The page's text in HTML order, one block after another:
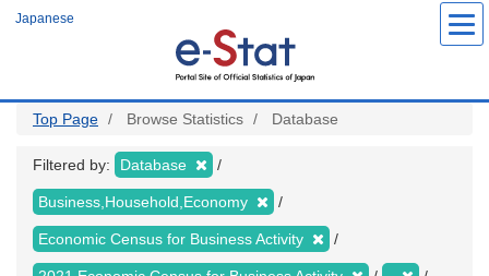
Japanese
Top Page Browse Statistics Database
Filtered by: Database
Business,Household,Economy
Economic Census for Business Activity